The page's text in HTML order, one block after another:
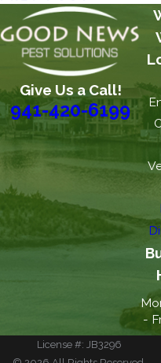
Give Us a Call!
941-420-6199
-
License #: JB3296